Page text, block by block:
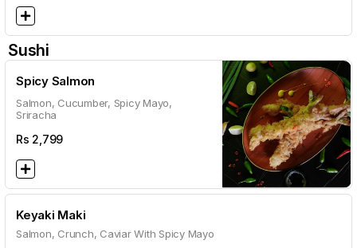
Sushi
Spicy Salmon
Salmon, Cucumber, Spicy Mayo,
Sriracha
Rs 2,799
Keyaki Maki
Salmon, Crunch, Caviar With Spicy Mayo